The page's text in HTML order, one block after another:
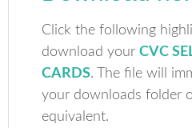
Click the following
download yourCVC
CARDS. The file will
your downloads folder
equivalent.